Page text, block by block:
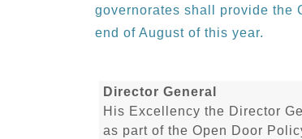
governorates shall provide the
end of August of this year.
Director General
His Excellency the Director
as part of the Open Door